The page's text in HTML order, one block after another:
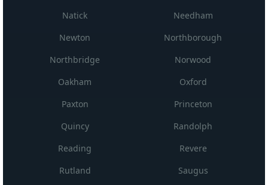
Natick
Needham
Newton
Northborough
Northbridge
Norwood
Oakham
Oxford
Paxton
Princeton
Quincy
Randolph
Reading
Revere
Rutland
Saugus